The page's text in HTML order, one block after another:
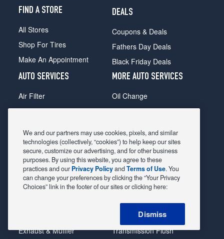
FIND A STORE
All Stores
Shop For Tires
Make An Appointment
DEALS
Coupons & Deals
Fathers Day Deals
Black Friday Deals
AUTO SERVICES
Air Filter
Alignment
Belts & Hoses
Brake Pads
Brake Rotors
Car Diagnostic
Exhaust & Muffler
MORE AUTO SERVICES
Oil Change
Radiator
Shocks Struts
Alternator & Starter
State Inspection
Steering & Suspension
Tire Rotation & Balance
Transmission Flush
We and our partners may use cookies, pixels, and similar
technologies (collectively, “cookies”) to help keep our sites
secure, customize our advertising, and for other business
purposes. By using this website, you agree to these
practices and our Privacy PolicyandTerms of Use. You
can change your preferences by clicking the “Your Privacy
Choices” link in the footer of our sites or clicking here:
Dismiss